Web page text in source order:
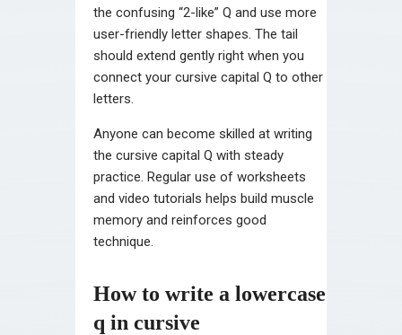
the confusing “2-like” Q and use more
user-friendly letter shapes. The tail
should extend gently right when you
connect your cursive capital Q to other
letters.
Anyone can become skilled at writing
the cursive capital Q with steady
practice. Regular use of worksheets
and video tutorials helps build muscle
memory and reinforces good
technique.
How to write a lowercase
q in cursive